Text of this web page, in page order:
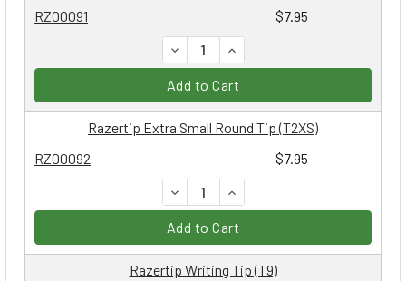
RZ00091 $7.95
DECREASE QUANTITY:
INCREASE QUANTITY:
Add to Cart
RZ00092 $7.95
Razertip Extra Small Round Tip (T2XS)
DECREASE QUANTITY:
INCREASE QUANTITY:
Add to Cart
Razertip Writing Tip (T9)